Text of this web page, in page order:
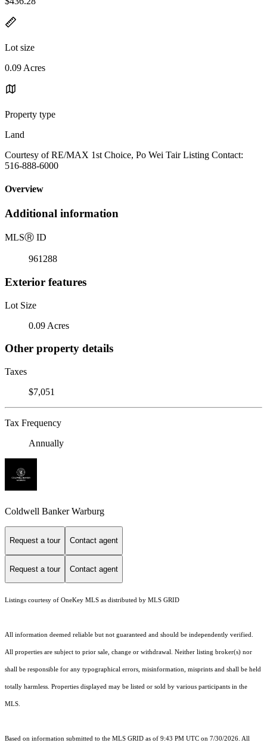
Lot size
0.09 Acres
Property type
Land
Courtesy of RE/MAX 1st Choice, Po Wei Tair Listing Contact:
516-888-6000
Overview
Additional information
MLSⓇ ID
961288
Exterior features
Lot Size
0.09 Acres
Other property details
Taxes
$7,051
Tax Frequency
Annually
Coldwell Banker Warburg
Request a tour Contact agent
Request a tour Contact agent
Listings courtesy of OneKey MLS as distributed by MLS GRID
All information deemed reliable but not guaranteed and should be independently verified.
All properties are subject to prior sale, change or withdrawal. Neither listing broker(s) nor
shall be responsible for any typographical errors, misinformation, misprints and shall be held
totally harmless. Properties displayed may be listed or sold by various participants in the
MLS.
Based on information submitted to the MLS GRID as of 9:43 PM UTC on 7/30/2026. All